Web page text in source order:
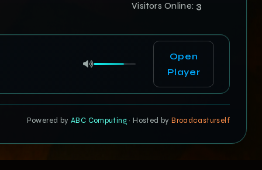
Visitors Online: 3
Open
Player
Powered by ABC Computing · Hosted byBroadcasturself